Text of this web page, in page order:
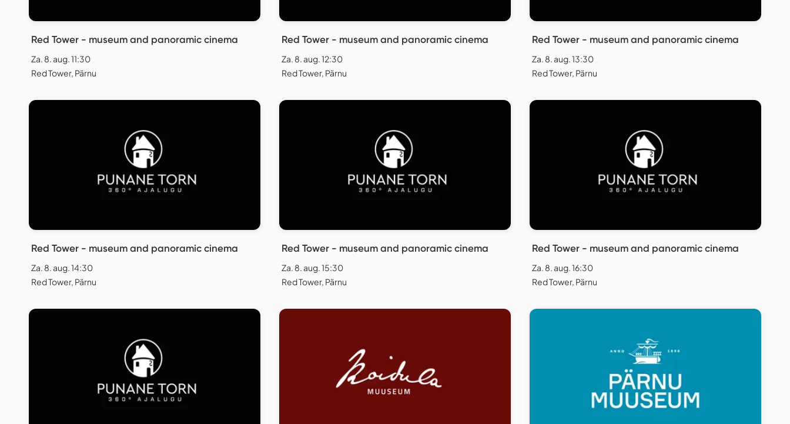
Red Tower - museum and panoramic cinema
Za. 8. aug. 11:30
Red Tower, Pärnu
Red Tower - museum and panoramic cinema
Za. 8. aug. 12:30
Red Tower, Pärnu
Red Tower - museum and panoramic cinema
Za. 8. aug. 13:30
Red Tower, Pärnu
Red Tower - museum and panoramic cinema
Za. 8. aug. 14:30
Red Tower, Pärnu
Red Tower - museum and panoramic cinema
Za. 8. aug. 15:30
Red Tower, Pärnu
Red Tower - museum and panoramic cinema
Za. 8. aug. 16:30
Red Tower, Pärnu